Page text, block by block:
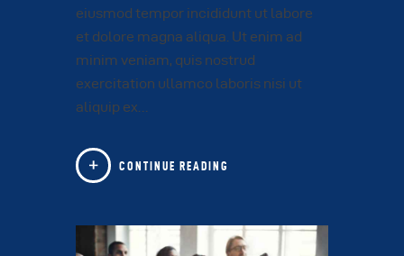
eiusmod tempor incididunt ut labore
et dolore magna aliqua. Ut enim ad
minim veniam, quis nostrud
exercitation ullamco laboris nisi ut
aliquip ex…
CONTINUE READING